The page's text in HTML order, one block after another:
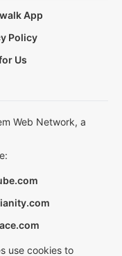
App
Policy
Us
Web Network, a
use cookies to